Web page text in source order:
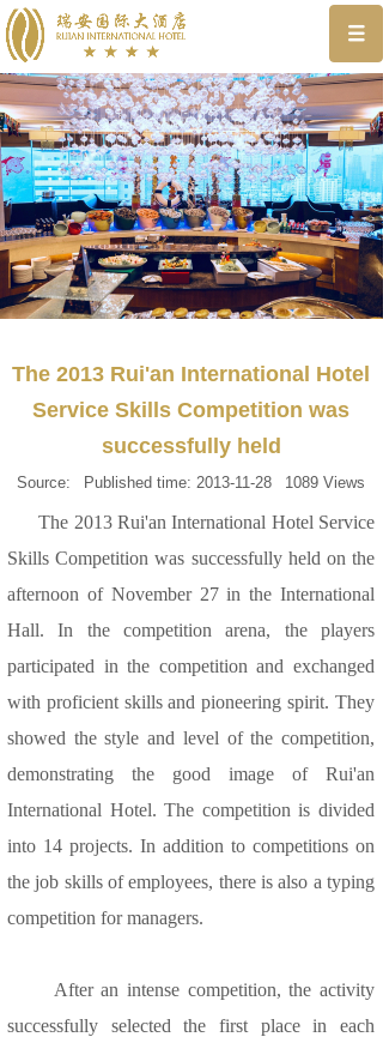
The 2013 Rui'an International Hotel
Service Skills Competition was
successfully held
Source: Published time: 2013-11-28 1089 Views
The 2013 Rui'an International Hotel Service
Skills Competition was successfully held on the
afternoon of November 27 in the International
Hall. In the competition arena, the players
participated in the competition and exchanged
with proficient skills and pioneering spirit. They
showed the style and level of the competition,
demonstrating the good image of Rui'an
International Hotel. The competition is divided
into 14 projects. In addition to competitions on
the job skills of employees, there is also a typing
competition for managers.
After an intense competition, the activity
successfully selected the first place in each